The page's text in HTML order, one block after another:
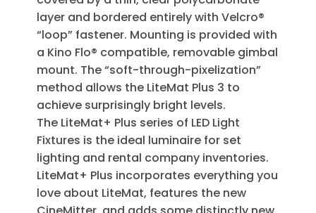
layer and bordered entirely with Velcro®
“loop” fastener. Mounting is provided with
a Kino Flo® compatible, removable gimbal
mount. The “soft-through-pixelization”
method allows the LiteMat Plus 3 to
achieve surprisingly bright levels.
The LiteMat+ Plus series of LED Light
Fixtures is the ideal luminaire for set
lighting and rental company inventories.
LiteMat+ Plus incorporates everything you
love about LiteMat, features the new